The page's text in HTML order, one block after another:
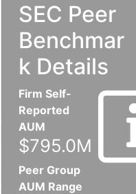
SEC Peer
Benchmar
k Details
Firm Self-
Reported
AUM
$795.0M
Peer Group
AUM Range